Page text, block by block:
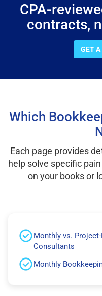
CPA-
contracts,
GET A
Which
Each page provides
help solve specific
on your books or
Monthly vs.
Consultants
Monthly